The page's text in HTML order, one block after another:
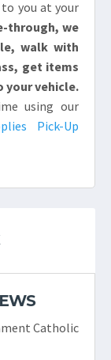
you at your
through, we
walk with
get items
your vehicle.
using our
Pick-Up
Catholic